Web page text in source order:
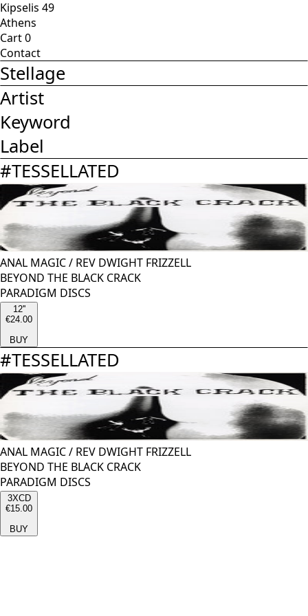
Kipselis 49
Athens
Cart0
Contact
Stellage
Artist
Keyword
Label
#TESSELLATED
ANAL MAGIC/ REV DWIGHT FRIZZELL
BEYOND THE BLACK CRACK
PARADIGM DISCS
12''
€24.00
BUY
#TESSELLATED
ANAL MAGIC/ REV DWIGHT FRIZZELL
BEYOND THE BLACK CRACK
PARADIGM DISCS
3XCD
€15.00
BUY